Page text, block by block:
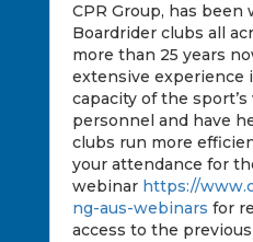
CPR Group, has
Boardrider clubs all
more than 25 years
extensive experience
capacity of the
personnel and have
clubs run more
your attendance for
webinar https://
ng-aus-webinars for
access to the